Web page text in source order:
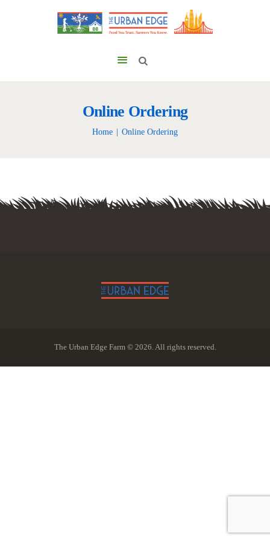
Online Ordering
Home Online Ordering
The Urban Edge Farm © 2026. All rights reserved.